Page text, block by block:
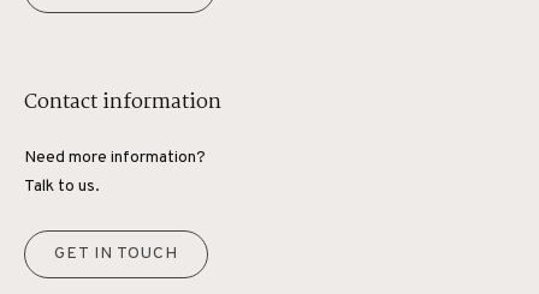
Contact information
Need more information?
Talk to us.
GET IN TOUCH